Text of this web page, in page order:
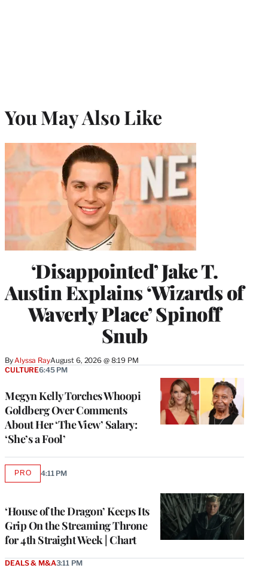
You May Also Like
‘Disappointed’ Jake T.
Austin Explains ‘Wizards of
Waverly Place’ Spinoff
Snub
By Alyssa RayAugust 6, 2026 @ 8:19 PM
Megyn Kelly Torches Whoopi
Goldberg Over Comments
About Her ‘The View’ Salary:
‘She’s a Fool’
CULTURE6:45 PM
‘House of the Dragon’ Keeps Its
Grip On the Streaming Throne
for 4th Straight Week | Chart
PROAVAILABLE
4:11 PM
DEALS & M&A3:11 PM